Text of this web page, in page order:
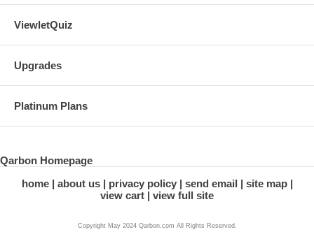
ViewletQuiz
Upgrades
Platinum Plans
Qarbon Homepage
home
about us privacy policy send email
site map
view cart
view full site
Copyright May 2024 Qarbon.com All Rights Reserved.